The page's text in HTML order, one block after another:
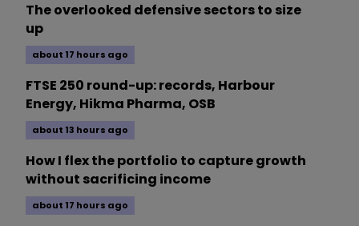
The overlooked defensive sectors to size
up
about 17 hours ago
FTSE 250 round-up: records, Harbour
Energy, Hikma Pharma, OSB
about 13 hours ago
How I flex the portfolio to capture growth
without sacrificing income
about 17 hours ago